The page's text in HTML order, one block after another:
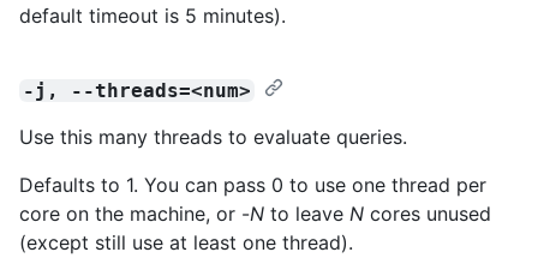
default timeout is 5 minutes).
-j, --threads=<num>
Use this many threads to evaluate queries.
Defaults to 1. You can pass 0 to use one thread per
core on the machine, or -N to leave N cores unused
(except still use at least one thread).